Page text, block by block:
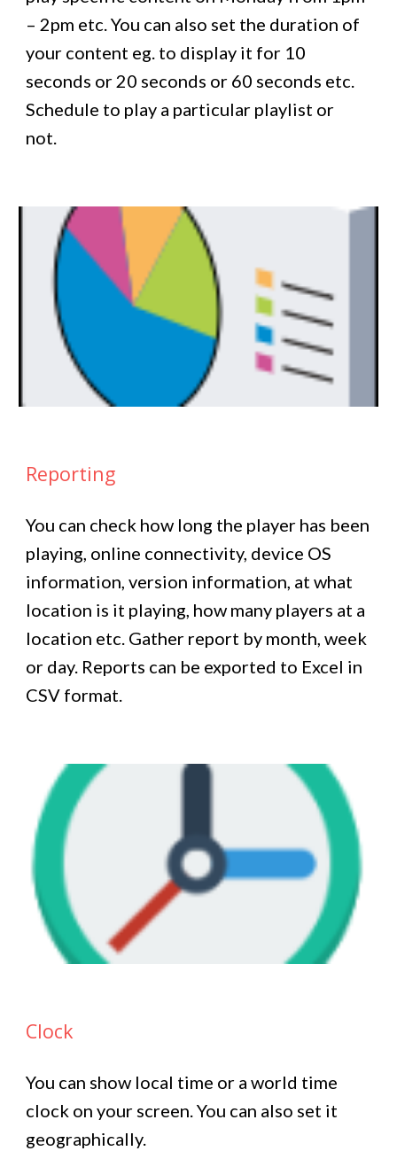
– 2pm etc. You can also set the duration of
your content eg. to display it for 10
seconds or 20 seconds or 60 seconds etc.
Schedule to play a particular playlist or
not.
Reporting
You can check how long the player has been
playing, online connectivity, device OS
information, version information, at what
location is it playing, how many players at a
location etc. Gather report by month, week
or day. Reports can be exported to Excel in
CSV format.
Clock
You can show local time or a world time
clock on your screen. You can also set it
geographically.